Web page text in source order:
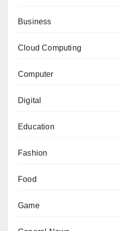
Business
Cloud Computing
Computer
Digital
Education
Fashion
Food
Game